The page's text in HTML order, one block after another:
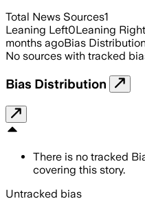
Total News Sources1
Leaning Left0Leaning Right
months agoBias
No sources with tracked
Bias Distribution
There is no tracked
covering this story.
Untracked bias